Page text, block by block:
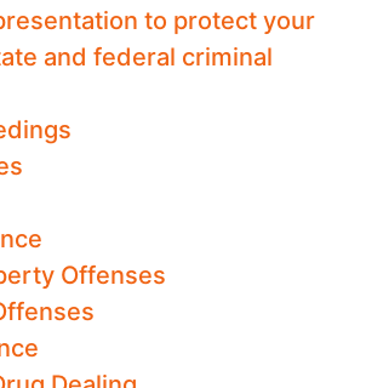
to protect your
and federal criminal
Offenses